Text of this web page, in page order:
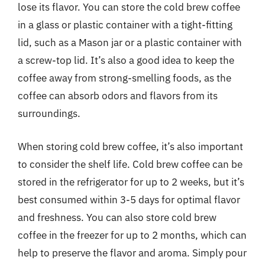
lose its flavor. You can store the cold brew coffee
in a glass or plastic container with a tight-fitting
lid, such as a Mason jar or a plastic container with
a screw-top lid. It’s also a good idea to keep the
coffee away from strong-smelling foods, as the
coffee can absorb odors and flavors from its
surroundings.
When storing cold brew coffee, it’s also important
to consider the shelf life. Cold brew coffee can be
stored in the refrigerator for up to 2 weeks, but it’s
best consumed within 3-5 days for optimal flavor
and freshness. You can also store cold brew
coffee in the freezer for up to 2 months, which can
help to preserve the flavor and aroma. Simply pour